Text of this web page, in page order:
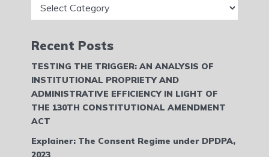
Recent Posts
TESTING THE TRIGGER: AN ANALYSIS OF
INSTITUTIONAL PROPRIETY AND
ADMINISTRATIVE EFFICIENCY IN LIGHT OF
THE 130TH CONSTITUTIONAL AMENDMENT
ACT
Explainer: The Consent Regime under DPDPA,